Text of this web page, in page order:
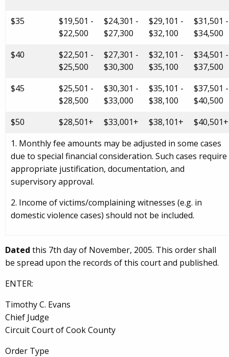
$35
$19,501 -
$22,500
$24,301 -
$27,300
$29,101 -
$32,100
$31,501 -
$34,500
$40
$22,501 -
$25,500
$27,301 -
$30,300
$32,101 -
$35,100
$34,501 -
$37,500
$45
$25,501 -
$28,500
$30,301 -
$33,000
$35,101 -
$38,100
$37,501 -
$40,500
$50
$28,501+ $33,001+ $38,101+
$40,501+
1. Monthly fee amounts may be adjusted in some cases
due to special financial consideration. Such cases require
appropriate justification, documentation, and
supervisory approval.
2. Income of victims/complaining witnesses (e.g. in
domestic violence cases) should not be included.
Dated this 7th day of November, 2005. This order shall
be spread upon the records of this court and published.
ENTER:
Timothy C. Evans
Chief Judge
Circuit Court of Cook County
Order Type